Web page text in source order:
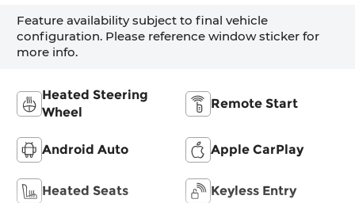
Feature availability subject to final vehicle
configuration. Please reference window sticker for
more info.
Heated Steering
Wheel
Remote Start
Android Auto Apple CarPlay
Heated Seats Keyless Entry